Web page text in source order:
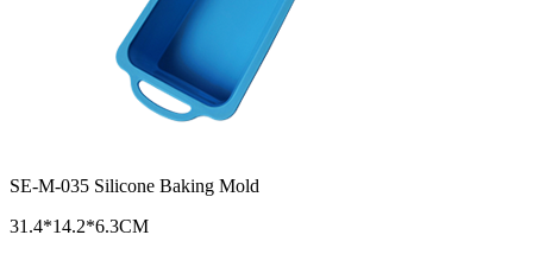
SE-M-035 Silicone Baking Mold
31.4*14.2*6.3CM